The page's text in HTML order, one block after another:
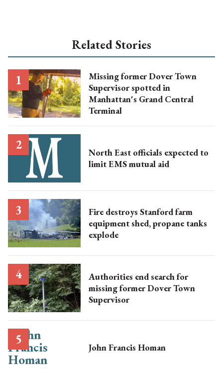
Related Stories
Missing former Dover Town
Supervisor spotted in
Manhattan's Grand Central
Terminal
North East officials expected to
limit EMS mutual aid
Fire destroys Stanford farm
equipment shed, propane tanks
explode
Authorities end search for
missing former Dover Town
Supervisor
John Francis Homan